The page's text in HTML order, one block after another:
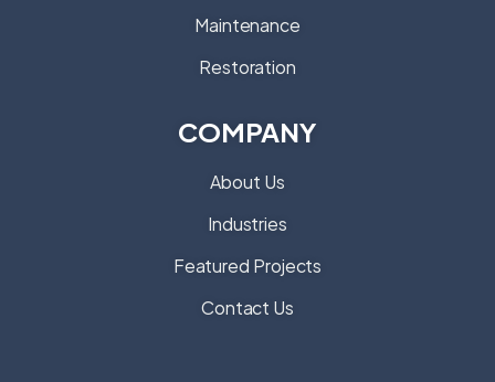
Maintenance
Restoration
COMPANY
About Us
Industries
Featured Projects
Contact Us